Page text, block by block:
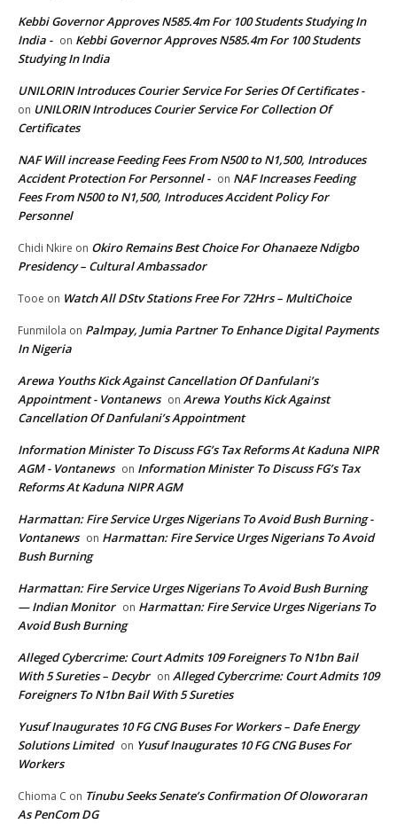
Kebbi Governor Approves N585.4m For 100 Students Studying In
India - on Kebbi Governor Approves N585.4m For 100 Students
Studying In India
UNILORIN Introduces Courier Service For Series Of Certificates -
on UNILORIN Introduces Courier Service For Collection Of
Certificates
NAF Will increase Feeding Fees From N500 to N1,500, Introduces
Accident Protection For Personnel - on NAF Increases Feeding
Fees From N500 to N1,500, Introduces Accident Policy For
Personnel
Chidi Nkire on Okiro Remains Best Choice For Ohanaeze Ndigbo
Presidency – Cultural Ambassador
Tooe on Watch All DStv Stations Free For 72Hrs – MultiChoice
Funmilola on Palmpay, Jumia Partner To Enhance Digital Payments
In Nigeria
Arewa Youths Kick Against Cancellation Of Danfulani’s
Appointment - Vontanews on Arewa Youths Kick Against
Cancellation Of Danfulani’s Appointment
Information Minister To Discuss FG’s Tax Reforms At Kaduna NIPR
AGM - Vontanews on Information Minister To Discuss FG’s Tax
Reforms At Kaduna NIPR AGM
Harmattan: Fire Service Urges Nigerians To Avoid Bush Burning -
Vontanews on Harmattan: Fire Service Urges Nigerians To Avoid
Bush Burning
Harmattan: Fire Service Urges Nigerians To Avoid Bush Burning
— Indian Monitor on Harmattan: Fire Service Urges Nigerians To
Avoid Bush Burning
Alleged Cybercrime: Court Admits 109 Foreigners To N1bn Bail
With 5 Sureties – Decybr on Alleged Cybercrime: Court Admits 109
Foreigners To N1bn Bail With 5 Sureties
Yusuf Inaugurates 10 FG CNG Buses For Workers – Dafe Energy
Solutions Limited on Yusuf Inaugurates 10 FG CNG Buses For
Workers
Chioma C on Tinubu Seeks Senate’s Confirmation Of Oloworaran
As PenCom DG